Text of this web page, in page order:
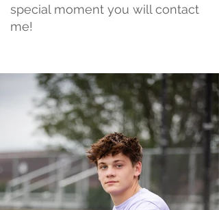
special moment you will contact
me!